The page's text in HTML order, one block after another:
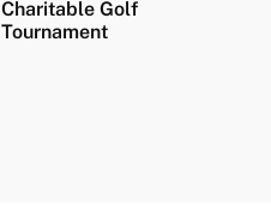
Charitable Golf
Tournament